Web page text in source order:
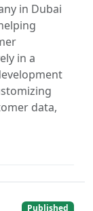
in Dubai
in a
data,
Published